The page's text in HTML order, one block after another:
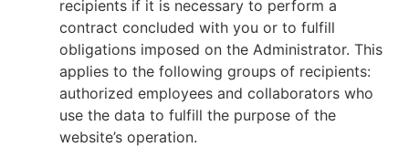
recipients if it is necessary to perform a
contract concluded with you or to fulfill
obligations imposed on the Administrator. This
applies to the following groups of recipients:
authorized employees and collaborators who
use the data to fulfill the purpose of the
website’s operation.